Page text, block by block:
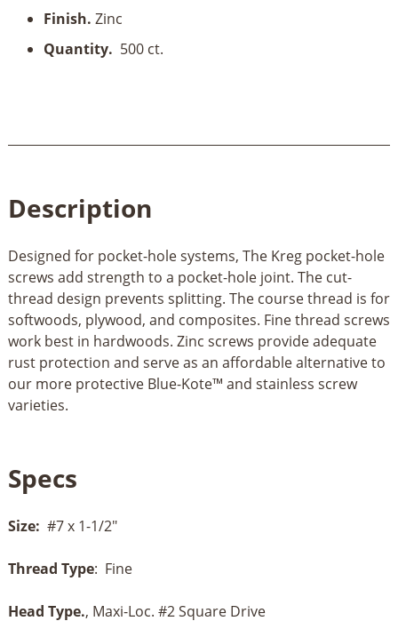
quantity
Finish. Zinc
Quantity. 500 ct.
Description
Designed for pocket-hole systems, The Kreg pocket-hole
screws add strength to a pocket-hole joint. The cut-
thread design prevents splitting. The course thread is for
softwoods, plywood, and composites. Fine thread screws
work best in hardwoods. Zinc screws provide adequate
rust protection and serve as an affordable alternative to
our more protective Blue-Kote™ and stainless screw
varieties.
Specs
Size: #7 x 1-1/2"
Thread Type: Fine
Head Type., Maxi-Loc. #2 Square Drive